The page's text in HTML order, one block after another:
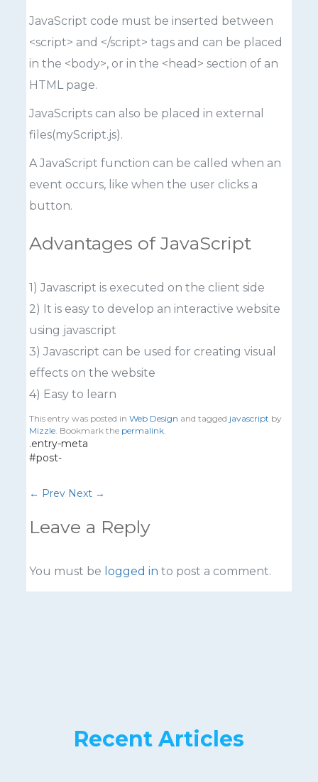
JavaScript code must be inserted between
<script> and </script> tags and can be placed
in the <body>, or in the <head> section of an
HTML page.
JavaScripts can also be placed in external
files(myScript.js).
A JavaScript function can be called when an
event occurs, like when the user clicks a
button.
Advantages of JavaScript
1) Javascript is executed on the client side
2) It is easy to develop an interactive website
using javascript
3) Javascript can be used for creating visual
effects on the website
4) Easy to learn
This entry was posted inWeb Design and tagged javascript by
Mizzle . Bookmark the permalink
.entry-meta
#post-
← Prev Next →
Leave a Reply
You must be logged in to post a comment.
Recent Articles